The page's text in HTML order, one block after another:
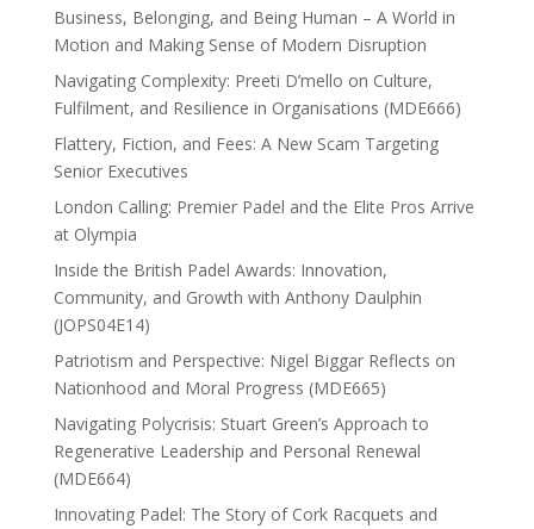
Business, Belonging, and Being Human – A World in
Motion and Making Sense of Modern Disruption
Navigating Complexity: Preeti D’mello on Culture,
Fulfilment, and Resilience in Organisations (MDE666)
Flattery, Fiction, and Fees: A New Scam Targeting
Senior Executives
London Calling: Premier Padel and the Elite Pros Arrive
at Olympia
Inside the British Padel Awards: Innovation,
Community, and Growth with Anthony Daulphin
(JOPS04E14)
Patriotism and Perspective: Nigel Biggar Reflects on
Nationhood and Moral Progress (MDE665)
Navigating Polycrisis: Stuart Green’s Approach to
Regenerative Leadership and Personal Renewal
(MDE664)
Innovating Padel: The Story of Cork Racquets and